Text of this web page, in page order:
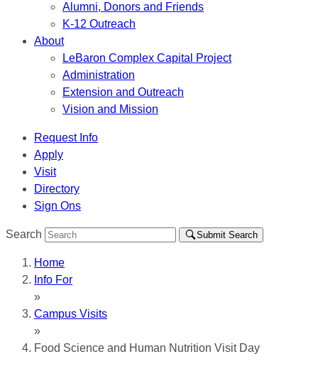
Alumni, Donors and Friends
K-12 Outreach
About
LeBaron Complex Capital Project
Administration
Extension and Outreach
Vision and Mission
Request Info
Apply
Visit
Directory
Sign Ons
Search Submit Search
Home
Info For
»
Campus Visits
»
Food Science and Human Nutrition Visit Day